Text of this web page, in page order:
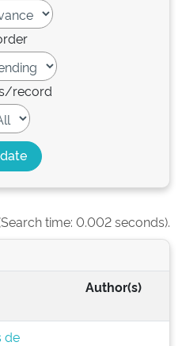
record
time: 0.002 seconds).
Author(s)
de